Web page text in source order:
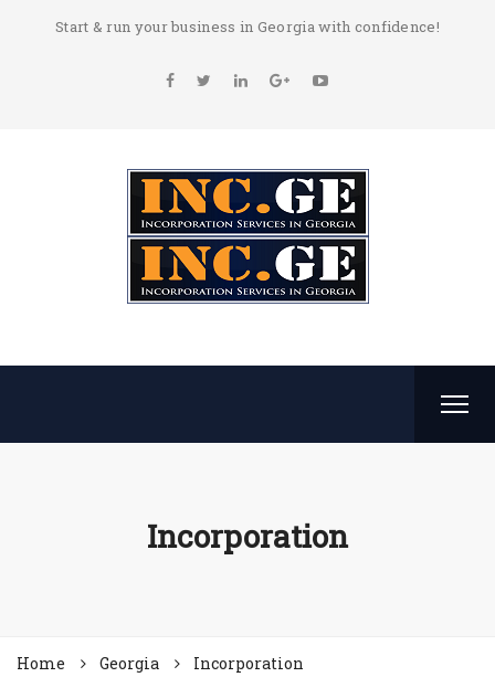
Start & run your business in Georgia with confidence!
Incorporation
Home Georgia Incorporation